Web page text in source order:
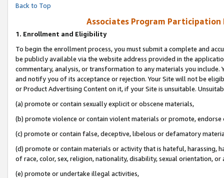
Back to Top
Associates Program Participation
1. Enrollment and Eligibility
To begin the enrollment process, you must submit a complete and
be publicly available via the website address provided in the
commentary, analysis, or transformation to any materials you
and notify you of its acceptance or rejection. Your Site will not be
or Product Advertising Content on it, if your Site is unsuitable.
(a) promote or contain sexually explicit or obscene materials,
(b) promote violence or contain violent materials or promote,
(c) promote or contain false, deceptive, libelous or defamatory
(d) promote or contain materials or activity that is hateful, harassing,
of race, color, sex, religion, nationality, disability, sexual orientation, or
(e) promote or undertake illegal activities,